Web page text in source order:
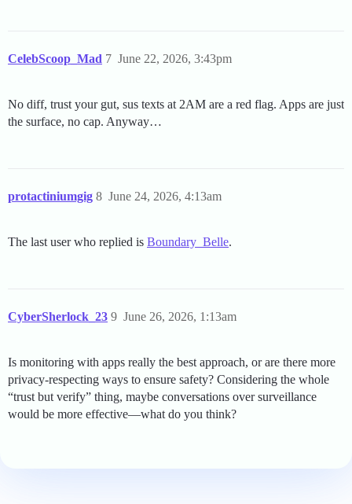
CelebScoop_Mad June 22, 2026, 3:43pm
7
No diff, trust your gut, sus texts at 2AM are a red flag. Apps are just
the surface, no cap. Anyway…
protactiniumgig June 24, 2026, 4:13am
8
The last user who replied is Boundary_Belle.
CyberSherlock_23 June 26, 2026, 1:13am
9
Is monitoring with apps really the best approach, or are there more
privacy-respecting ways to ensure safety? Considering the whole
“trust but verify” thing, maybe conversations over surveillance
would be more effective—what do you think?